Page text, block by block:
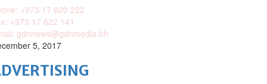
+973 17 620 222
+973 17 622 141
gdnnews@gdnmedia.bh
5, 2017